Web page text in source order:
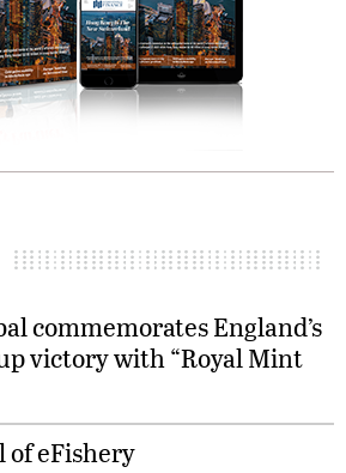
commemorates England’s
victory with “Royal Mint
of eFishery